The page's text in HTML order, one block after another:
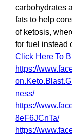
carbohydrates
fats to help
of ketosis,
for fuel instead
Click Here To
https://
ness/
https://
8eF6JCnTa/
https://